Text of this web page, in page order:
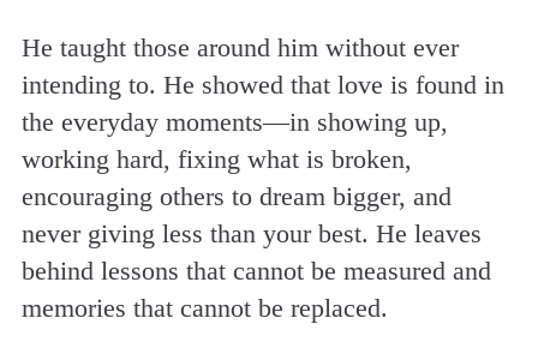
He taught those around him without ever
intending to. He showed that love is found in
the everyday moments—in showing up,
working hard, fixing what is broken,
encouraging others to dream bigger, and
never giving less than your best. He leaves
behind lessons that cannot be measured and
memories that cannot be replaced.